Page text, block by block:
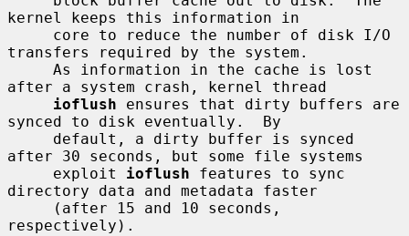
kernel keeps this information in
transfers required by the system.
after a system crash, kernel thread
ioflush ensures that dirty buffers are
synced to disk eventually.  By
after 30 seconds, but some file systems
     exploit
ioflush features to sync
directory data and metadata faster
respectively).